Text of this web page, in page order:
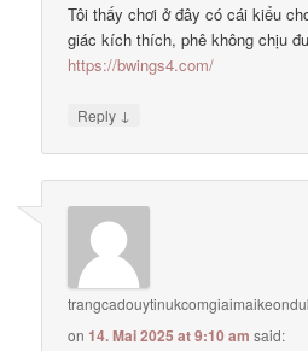
Tôi thấy chơi ở đây có cái kiểu
giác kích thích, phê không chịu
https://bwings4.com/
Reply ↓
on14. Mai 2025 at 9:10 am said: